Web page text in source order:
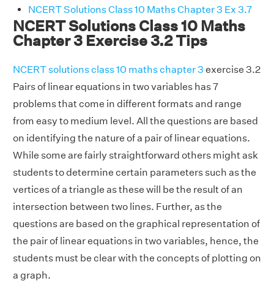
NCERT Solutions Class 10 Maths Chapter 3 Ex 3.7
NCERT Solutions Class 10 Maths
Chapter 3 Exercise 3.2 Tips
NCERT solutions class 10 maths chapter 3 exercise 3.2
Pairs of linear equations in two variables has 7
problems that come in different formats and range
from easy to medium level. All the questions are based
on identifying the nature of a pair of linear equations.
While some are fairly straightforward others might ask
students to determine certain parameters such as the
vertices of a triangle as these will be the result of an
intersection between two lines. Further, as the
questions are based on the graphical representation of
the pair of linear equations in two variables, hence, the
students must be clear with the concepts of plotting on
a graph.